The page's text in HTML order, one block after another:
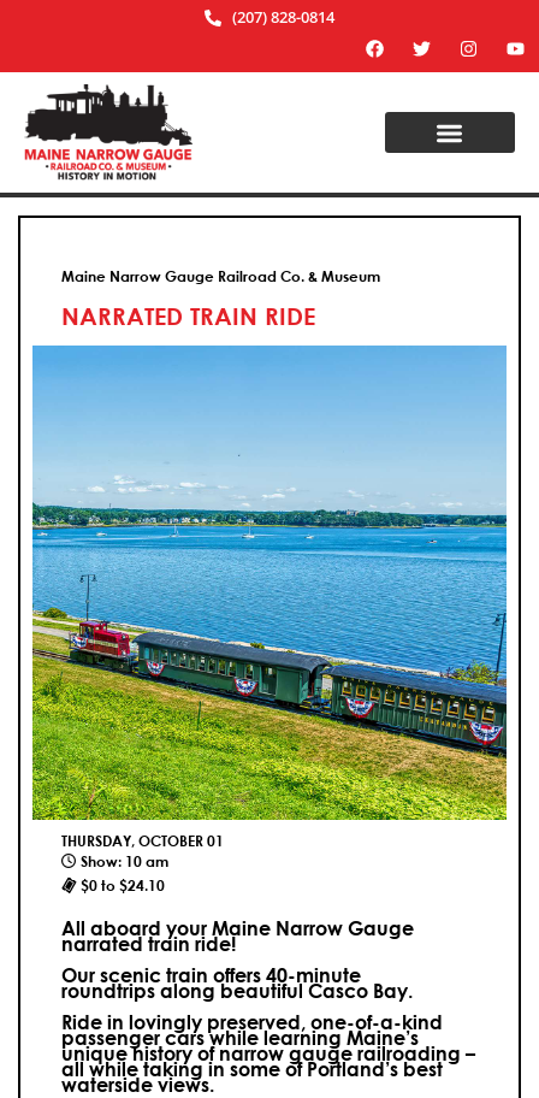
(207) 828-0814
Maine Narrow Gauge Railroad Co. & Museum
NARRATED TRAIN RIDE
THURSDAY, OCTOBER 01
Show: 10 am
$0 to $24.10
All aboard your Maine Narrow Gauge
narrated train ride!
Our scenic train offers 40-minute
roundtrips along beautiful Casco Bay.
Ride in lovingly preserved, one-of-a-kind
passenger cars while learning Maine’s
unique history of narrow gauge railroading –
all while taking in some of Portland’s best
waterside views.